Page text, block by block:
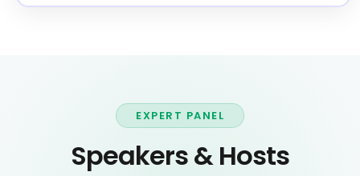
EXPERT PANEL
Speakers & Hosts